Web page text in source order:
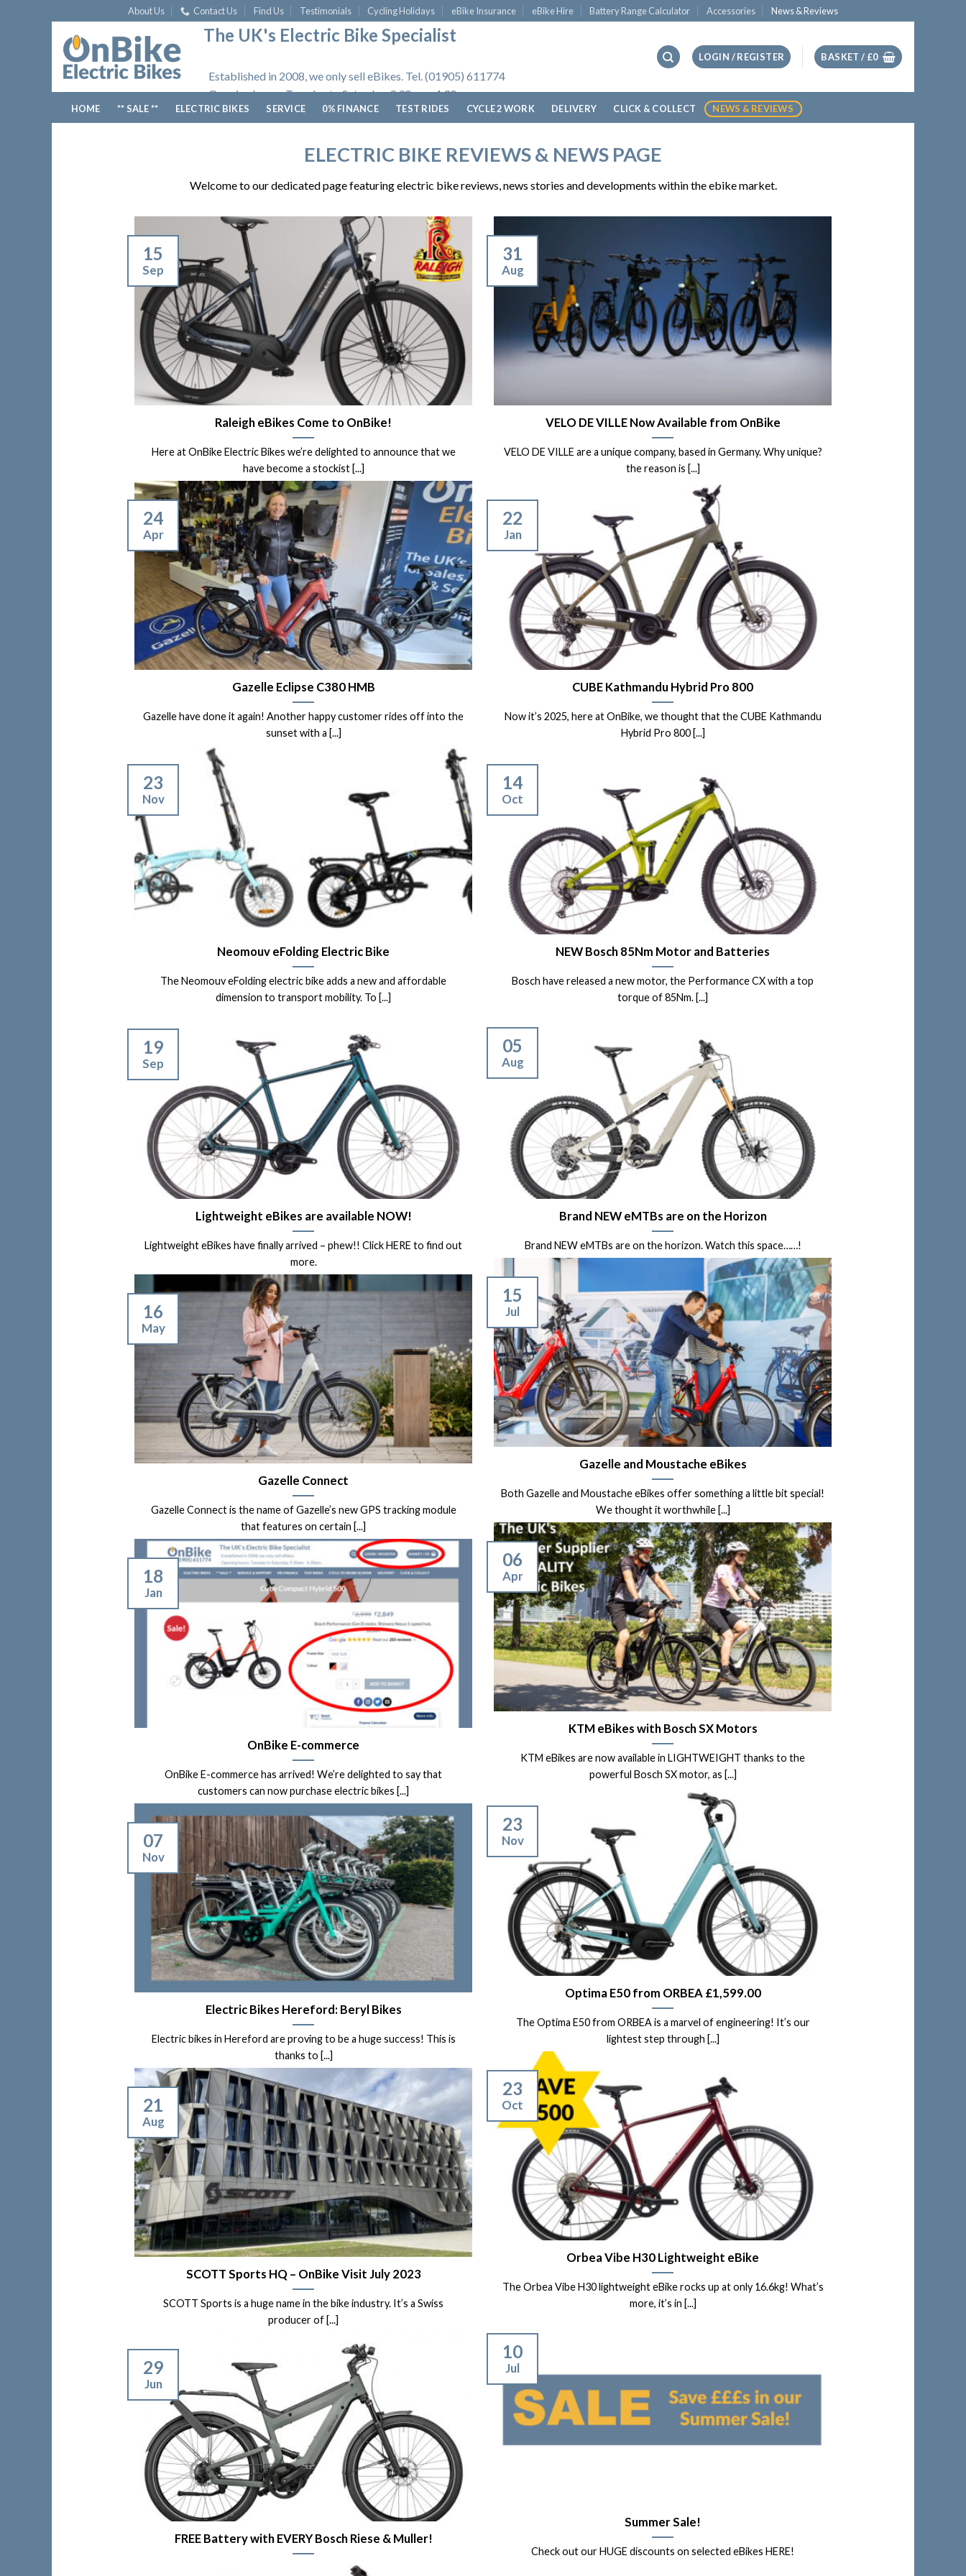
to
content
About Us Contact Us Find Us Testimonials Cycling Holidays eBike Insurance eBike Hire Battery Range Calculator Accessories News & Reviews
The UK's Electric Bike Specialist
Established in 2008, we only sell eBikes. Tel. (01905) 611774
Opening hours: Tuesday to Saturday, 9.30am - 4.30pm.
LOGIN / REGISTER BASKET / £0
HOME ** SALE ** ELECTRIC BIKES SERVICE 0% FINANCE TEST RIDES CYCLE 2 WORK DELIVERY CLICK & COLLECT NEWS & REVIEWS
ELECTRIC BIKE REVIEWS & NEWS PAGE
Welcome to our dedicated page featuring electric bike reviews, news stories and developments within the ebike market.
Raleigh eBikes Come to OnBike!
Here at OnBike Electric Bikes we’re delighted to announce that we
have become a stockist [...]
15
Sep
VELO DE VILLE Now Available from OnBike
VELO DE VILLE are a unique company, based in Germany. Why unique?
the reason is [...]
31
Aug
Gazelle Eclipse C380 HMB
Gazelle have done it again! Another happy customer rides off into the
sunset with a [...]
24
Apr
CUBE Kathmandu Hybrid Pro 800
Now it’s 2025, here at OnBike, we thought that the CUBE Kathmandu
Hybrid Pro 800 [...]
22
Jan
Neomouv eFolding Electric Bike
The Neomouv eFolding electric bike adds a new and affordable
dimension to transport mobility. To [...]
23
Nov
NEW Bosch 85Nm Motor and Batteries
Bosch have released a new motor, the Performance CX with a top
torque of 85Nm. [...]
14
Oct
Lightweight eBikes are available NOW!
Lightweight eBikes have finally arrived – phew!! Click HERE to find out
more.
19
Sep
Brand NEW eMTBs are on the Horizon
Brand NEW eMTBs are on the horizon. Watch this space……!
05
Aug
Gazelle and Moustache eBikes
Both Gazelle and Moustache eBikes offer something a little bit special!
We thought it worthwhile [...]
15
Jul
Gazelle Connect
Gazelle Connect is the name of Gazelle’s new GPS tracking module
that features on certain [...]
16
May
KTM eBikes with Bosch SX Motors
KTM eBikes are now available in LIGHTWEIGHT thanks to the
powerful Bosch SX motor, as [...]
06
Apr
OnBike E-commerce
OnBike E-commerce has arrived! We’re delighted to say that
customers can now purchase electric bikes [...]
18
Jan
Optima E50 from ORBEA £1,599.00
The Optima E50 from ORBEA is a marvel of engineering! It’s our
lightest step through [...]
23
Nov
Electric Bikes Hereford: Beryl Bikes
Electric bikes in Hereford are proving to be a huge success! This is
thanks to [...]
07
Nov
Orbea Vibe H30 Lightweight eBike
The Orbea Vibe H30 lightweight eBike rocks up at only 16.6kg! What’s
more, it’s in [...]
23
Oct
SCOTT Sports HQ – OnBike Visit July 2023
SCOTT Sports is a huge name in the bike industry. It’s a Swiss
producer of [...]
21
Aug
Summer Sale!
Check out our HUGE discounts on selected eBikes HERE!
10
Jul
FREE Battery with EVERY Bosch Riese & Muller!
29
Jun